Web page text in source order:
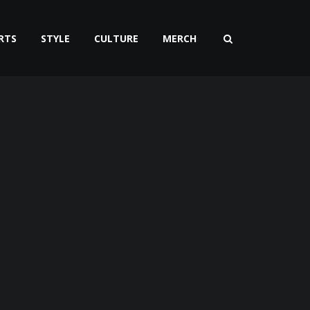
STYLE CULTURE MERCH